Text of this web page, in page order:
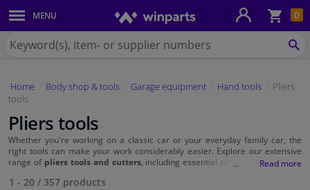
0
MENU
Body panels & mouldings
Car lights
Brake system
Exhaust system
Drivetrain & suspension
for
Home Body shop & tools Garage equipment Hand tools
Pliers
tools
Pliers tools
Whether you're working on a classic car or your everyday family car, the
right tools can make your work considerably easier. Explore our extensive
range of pliers tools and cutters, including essential circlip pliers, oil filter
level.
1 - 20 / 357 products